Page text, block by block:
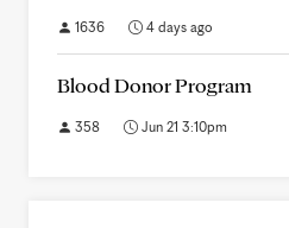
1636 4 days ago
Blood Donor Program
358 Jun 21 3:10pm